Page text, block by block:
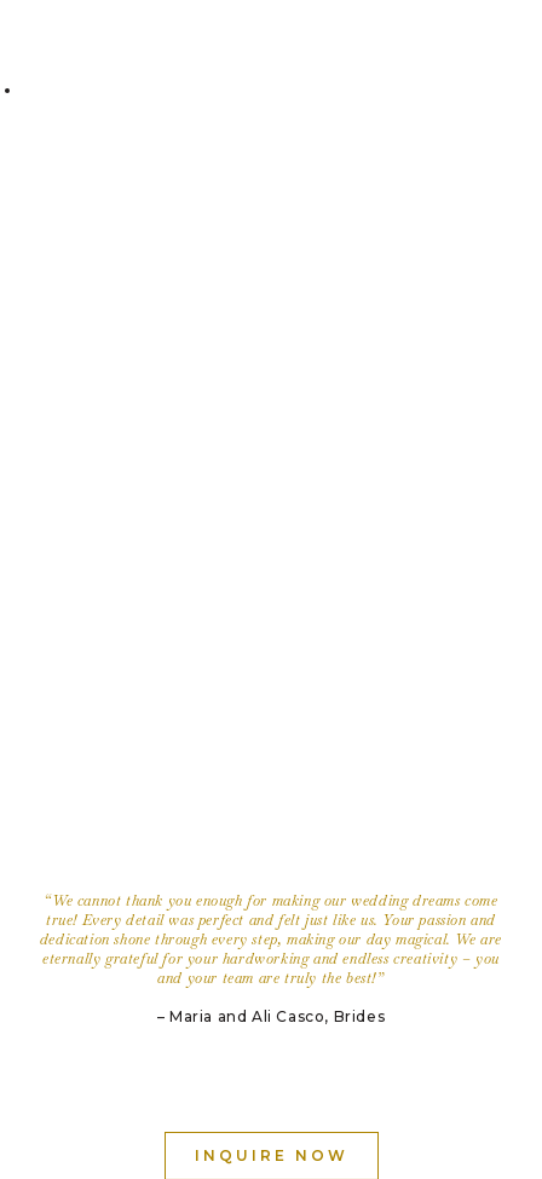
“We cannot thank you enough for making our wedding dreams come
true! Every detail was perfect and felt just like us. Your passion and
dedication shone through every step, making our day magical. We are
eternally grateful for your hardworking and endless creativity – you
and your team are truly the best!”
– Maria and Ali Casco, Brides
INQUIRE NOW